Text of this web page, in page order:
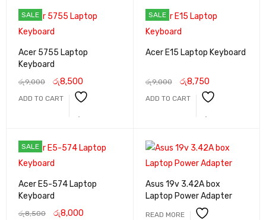
SALE
Acer 5755 Laptop
Keyboard
රු9,000 රු8,500
ADD TO CART
SALE
Acer E15 Laptop Keyboard
රු9,000 රු8,750
ADD TO CART
SALE
Acer E5-574 Laptop
Keyboard
රු8,500 රු8,000
Asus 19v 3.42A box
Laptop Power Adapter
READ MORE